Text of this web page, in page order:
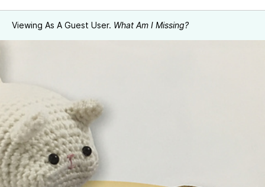
Viewing As A Guest User. What Am I Missing?